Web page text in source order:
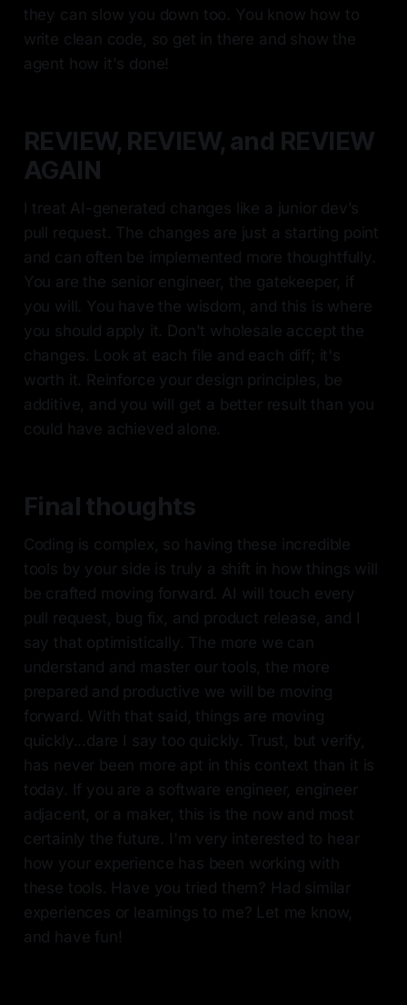
they can slow you down too. You know how to
write clean code, so get in there and show the
agent how it's done!
REVIEW, REVIEW, and REVIEW
AGAIN
I treat AI-generated changes like a junior dev’s
pull request. The changes are just a starting point
and can often be implemented more thoughtfully.
You are the senior engineer, the gatekeeper, if
you will. You have the wisdom, and this is where
you should apply it. Don't wholesale accept the
changes. Look at each file and each diff; it's
worth it. Reinforce your design principles, be
additive, and you will get a better result than you
could have achieved alone.
Final thoughts
Coding is complex, so having these incredible
tools by your side is truly a shift in how things will
be crafted moving forward. AI will touch every
pull request, bug fix, and product release, and I
say that optimistically. The more we can
understand and master our tools, the more
prepared and productive we will be moving
forward. With that said, things are moving
quickly...dare I say too quickly. Trust, but verify,
has never been more apt in this context than it is
today. If you are a software engineer, engineer
adjacent, or a maker, this is the now and most
certainly the future. I'm very interested to hear
how your experience has been working with
these tools. Have you tried them? Had similar
experiences or learnings to me? Let me know,
and have fun!